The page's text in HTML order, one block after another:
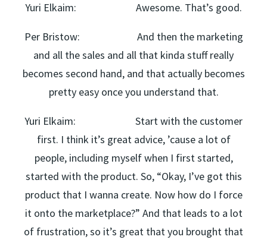
Yuri Elkaim: Awesome. That’s good.
Per Bristow: And then the marketing
and all the sales and all that kinda stuff really
becomes second hand, and that actually becomes
pretty easy once you understand that.
Yuri Elkaim: Start with the customer
first. I think it’s great advice, ’cause a lot of
people, including myself when I first started,
started with the product. So, “Okay, I’ve got this
product that I wanna create. Now how do I force
it onto the marketplace?” And that leads to a lot
of frustration, so it’s great that you brought that